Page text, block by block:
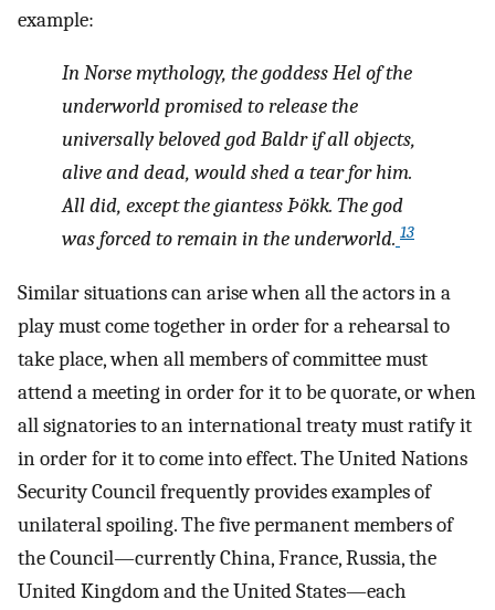
example:
In Norse mythology, the goddess Hel of the
underworld promised to release the
universally beloved god Baldr if all objects,
alive and dead, would shed a tear for him.
All did, except the giantess Þökk. The god
was forced to remain in the underworld. 13
Similar situations can arise when all the actors in a
play must come together in order for a rehearsal to
take place, when all members of committee must
attend a meeting in order for it to be quorate, or when
all signatories to an international treaty must ratify it
in order for it to come into effect. The United Nations
Security Council frequently provides examples of
unilateral spoiling. The five permanent members of
the Council—currently China, France, Russia, the
United Kingdom and the United States—each